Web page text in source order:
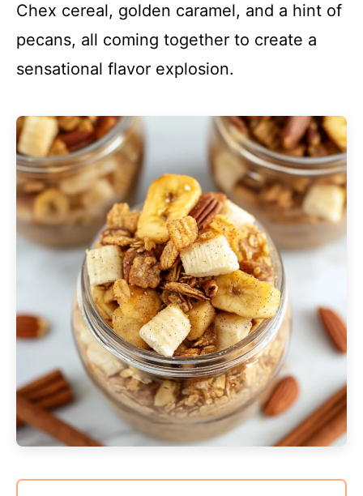
Chex cereal, golden caramel, and a hint of
pecans, all coming together to create a
sensational flavor explosion.